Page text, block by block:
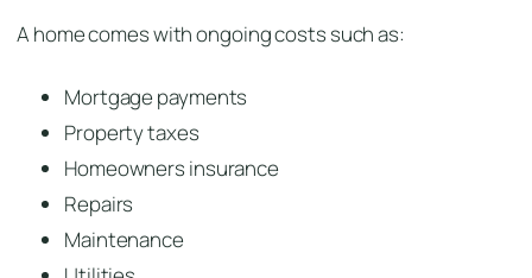
A home comes with ongoing costs such as:
Mortgage payments
Property taxes
Homeowners insurance
Repairs
Maintenance